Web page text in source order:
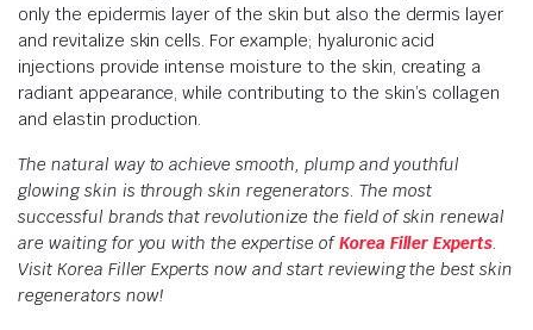
only the epidermis layer of the skin but also the dermis layer
and revitalize skin cells. For example; hyaluronic acid
injections provide intense moisture to the skin, creating a
radiant appearance, while contributing to the skin’s collagen
and elastin production.
The natural way to achieve smooth, plump and youthful
glowing skin is through skin regenerators. The most
successful brands that revolutionize the field of skin renewal
are waiting for you with the expertise ofKorea Filler Experts.
Visit Korea Filler Experts now and start reviewing the best skin
regenerators now!